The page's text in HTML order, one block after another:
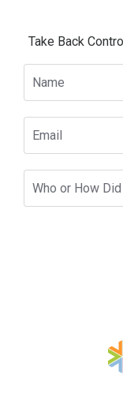
Take Back